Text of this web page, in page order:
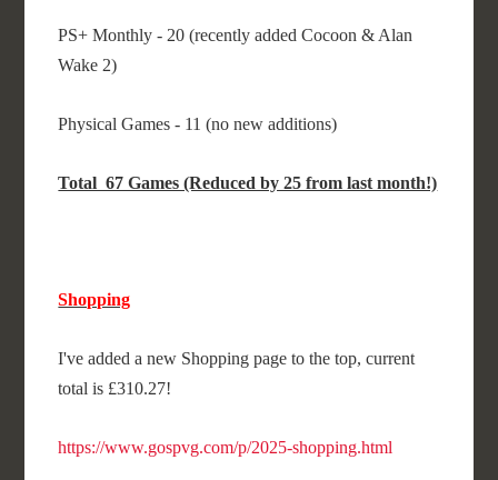
PS+ Monthly - 20 (recently added Cocoon & Alan
Wake 2)
Physical Games - 11 (no new additions)
Total 67 Games (Reduced by 25 from last month!)
Shopping
I've added a new Shopping page to the top, current
total is £310.27!
https://www.gospvg.com/p/2025-shopping.html